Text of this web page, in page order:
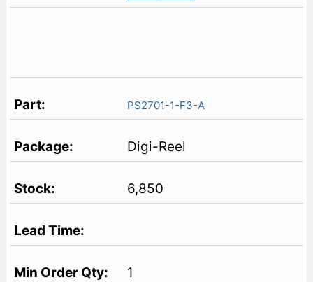
PS2701-1-F3-A
Digi-Reel
6,850
1